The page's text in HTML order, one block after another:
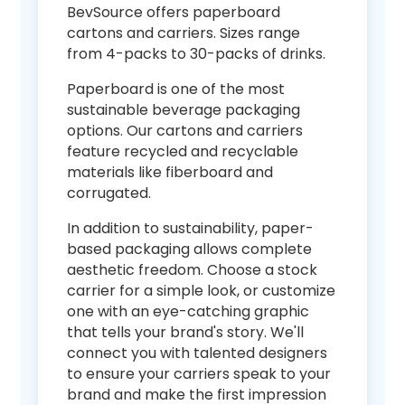
BevSource offers paperboard
cartons and carriers. Sizes range
from 4-packs to 30-packs of drinks.
Paperboard is one of the most
sustainable beverage packaging
options. Our cartons and carriers
feature recycled and recyclable
materials like fiberboard and
corrugated.
In addition to sustainability, paper-
based packaging allows complete
aesthetic freedom. Choose a stock
carrier for a simple look, or customize
one with an eye-catching graphic
that tells your brand's story. We'll
connect you with talented designers
to ensure your carriers speak to your
brand and make the first impression